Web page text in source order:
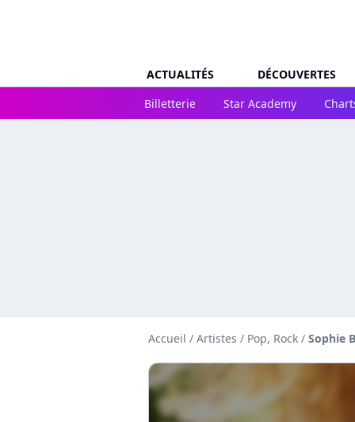
ACTUALITÉS
DÉCOUVERTES
Billetterie
Star Academy
Accueil / Artistes / Pop, Rock / Sophie